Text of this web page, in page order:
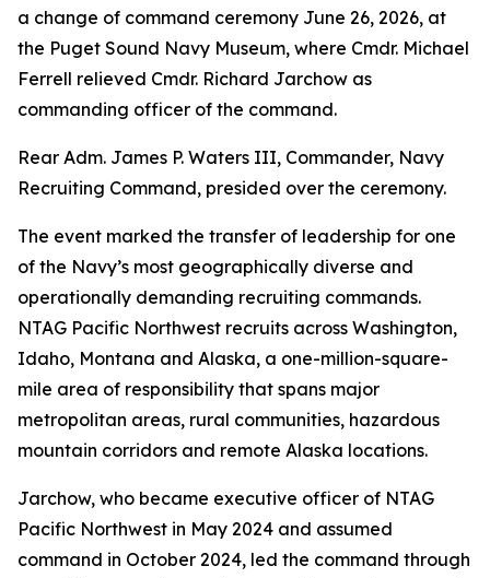
a change of command ceremony June 26, 2026, at
the Puget Sound Navy Museum, where Cmdr. Michael
Ferrell relieved Cmdr. Richard Jarchow as
commanding officer of the command.
Rear Adm. James P. Waters III, Commander, Navy
Recruiting Command, presided over the ceremony.
The event marked the transfer of leadership for one
of the Navy’s most geographically diverse and
operationally demanding recruiting commands.
NTAG Pacific Northwest recruits across Washington,
Idaho, Montana and Alaska, a one-million-square-
mile area of responsibility that spans major
metropolitan areas, rural communities, hazardous
mountain corridors and remote Alaska locations.
Jarchow, who became executive officer of NTAG
Pacific Northwest in May 2024 and assumed
command in October 2024, led the command through